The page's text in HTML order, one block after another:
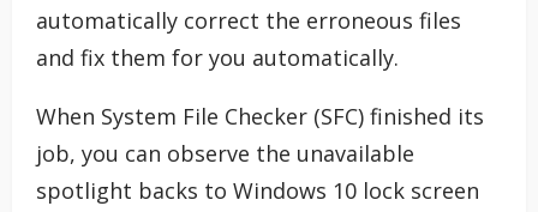
automatically correct the erroneous files
and fix them for you automatically.
When System File Checker (SFC) finished its
job, you can observe the unavailable
spotlight backs to Windows 10 lock screen